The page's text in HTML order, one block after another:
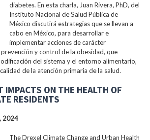
diabetes. En esta charla, Juan Rivera, PhD, del
Instituto Nacional de Salud Pública de
México discutirá estrategias que se llevan a
cabo en México, para desarrollar e
implementar acciones de carácter
y control de la obesidad, que
del sistema y el entorno alimentario,
de la atención primaria de la salud.
IMPACTS ON THE HEALTH OF
RESIDENTS
2024
The Drexel Climate Change and Urban Health